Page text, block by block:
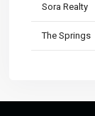
Sora Realty
The Springs